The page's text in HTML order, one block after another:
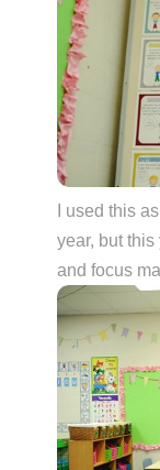
I used this
year, but this
and focus